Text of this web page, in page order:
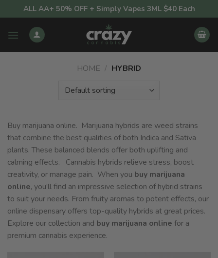
to
content
ALL AA+ 50% OFF + Simply Vapes 3ML $40 Each
HOME / HYBRID
Buy marijuana online. Marijuana hybrids are weed strains
that combine the best qualities of both Indica and Sativa
plants. These balanced blends offer both uplifting and
calming effects. Cannabis hybrids relieve stress, boost
creativity, or manage pain. When you buy marijuana
online, you’ll find an impressive selection of hybrid strains
to suit your needs. From fruity aromas to potent effects, our
online dispensary offers top-quality hybrids at great prices.
Explore our collection and buy marijuana online for a
premium cannabis experience.